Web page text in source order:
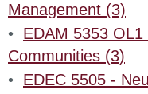
Management (3)
• EDAM 5353
Communities (3)
• EDEC 5505 -